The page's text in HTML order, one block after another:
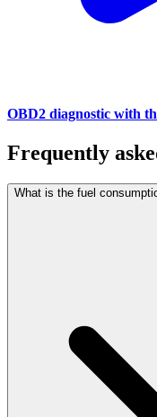
OBD2 diagnostic with
Frequently
What is the fuel